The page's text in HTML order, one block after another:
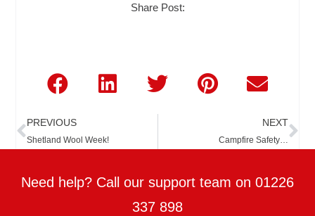
Share Post:
Prev
PREVIOUS
Shetland Wool Week!
NEXT
Campfire Safety…
Need help? Call our support team on 01226
337 898